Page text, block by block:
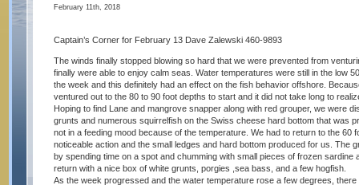
February 11th, 2018
Captain’s Corner for February 13 Dave Zalewski 460-9893
The winds finally stopped blowing so hard that we were prevented from
finally were able to enjoy calm seas. Water temperatures were still in the low
the week and this definitely had an effect on the fish behavior offshore.
ventured out to the 80 to 90 foot depths to start and it did not take long to
Hoping to find Lane and mangrove snapper along with red grouper, we were
grunts and numerous squirrelfish on the Swiss cheese hard bottom that was
not in a feeding mood because of the temperature. We had to return to the 60
noticeable action and the small ledges and hard bottom produced for us. The
by spending time on a spot and chumming with small pieces of frozen sardine
return with a nice box of white grunts, porgies ,sea bass, and a few hogfish.
As the week progressed and the water temperature rose a few degrees,